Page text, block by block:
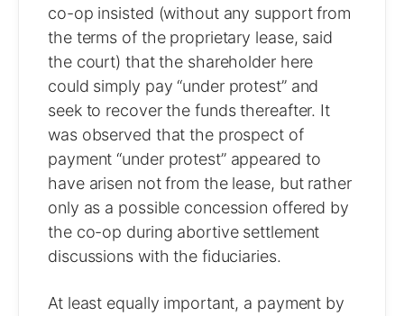
co-op insisted (without any support from
the terms of the proprietary lease, said
the court) that the shareholder here
could simply pay “under protest” and
seek to recover the funds thereafter. It
was observed that the prospect of
payment “under protest” appeared to
have arisen not from the lease, but rather
only as a possible concession offered by
the co-op during abortive settlement
discussions with the fiduciaries.
At least equally important, a payment by